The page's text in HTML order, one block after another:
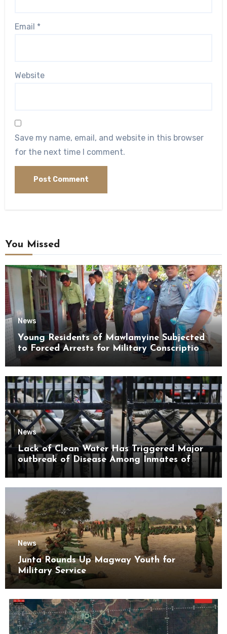
Email *
Website
Save my name, email, and website in this browser
for the next time I comment.
You Missed
News
Young Residents of Mawlamyine Subjected
to Forced Arrests for Military Conscription
Mon State
News
Lack of Clean Water Has Triggered Major
outbreak of Disease Among Inmates of
Kyaikmaraw Prison Mon State
News
Junta Rounds Up Magway Youth for
Military Service